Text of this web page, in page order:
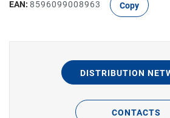
EAN: 8596099008963 Copy
DISTRIBUTION
CONTACTS